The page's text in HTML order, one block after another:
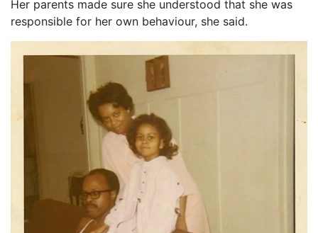
Her parents made sure she understood that she was
responsible for her own behaviour, she said.